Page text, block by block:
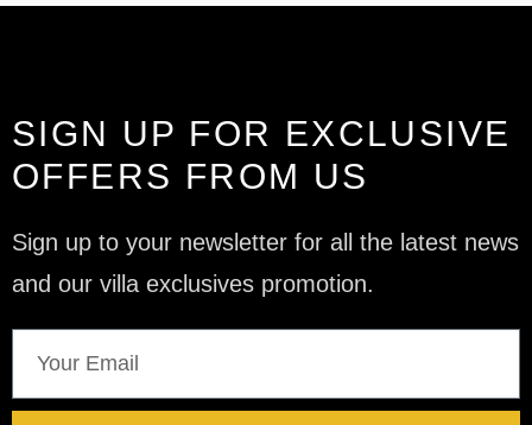
SIGN UP FOR EXCLUSIVE
OFFERS FROM US
Sign up to your newsletter for all the latest news
and our villa exclusives promotion.